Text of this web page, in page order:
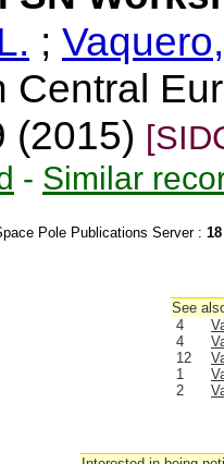
;
Central
(2015)
- Similar
Pole Publications Server : 18
See
4
4
12
1
2